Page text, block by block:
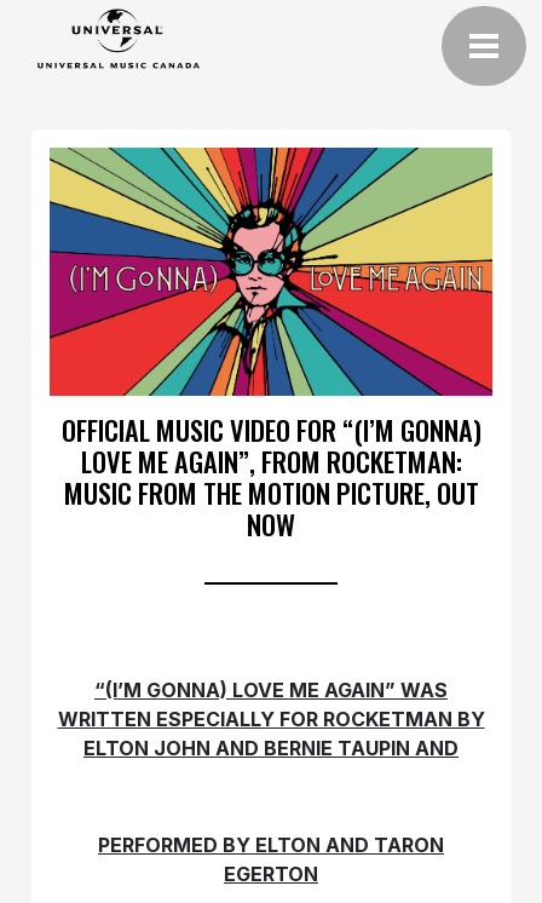
OFFICIAL MUSIC VIDEO FOR “(I’M GONNA)
LOVE ME AGAIN”, FROM ROCKETMAN:
MUSIC FROM THE MOTION PICTURE, OUT
NOW
“(I’M GONNA) LOVE ME AGAIN” WAS
WRITTEN ESPECIALLY FOR ROCKETMAN BY
ELTON JOHN AND BERNIE TAUPIN AND
PERFORMED BY ELTON AND TARON
EGERTON